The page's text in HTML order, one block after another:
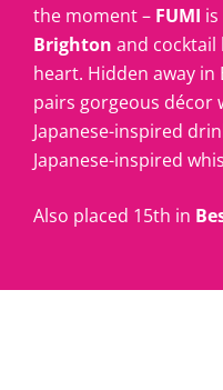
the moment – FUMI is
Brighton and
heart. Hidden away in
pairs gorgeous décor
Japanese-inspired
Japanese-inspired
Also placed 15th in